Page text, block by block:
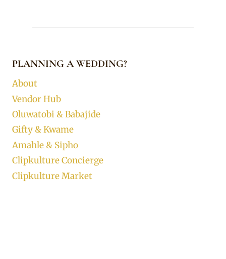
PLANNING A WEDDING?
About
Vendor Hub
Oluwatobi & Babajide
Gifty & Kwame
Amahle & Sipho
Clipkulture Concierge
Clipkulture Market